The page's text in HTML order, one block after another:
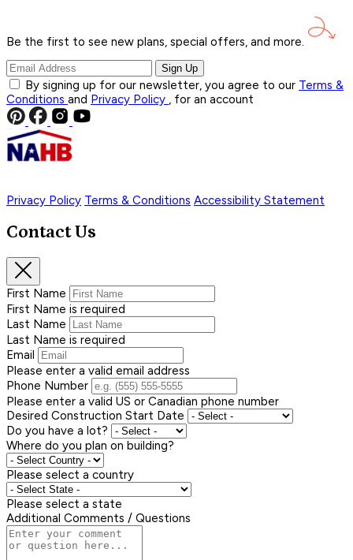
Be the first to see new plans, special offers, and more.
Sign Up
By signing up for our newsletter, you agree to our Terms &
Conditions and Privacy Policy , for an account
Privacy Policy Terms & Conditions Accessibility Statement
Contact Us
First Name
First Name is required
Last Name
Last Name is required
Email
Please enter a valid email address
Phone Number
Please enter a valid US or Canadian phone number
Desired Construction Start Date
Do you have a lot?
Where do you plan on building?
Please select a country
Please select a state
Additional Comments / Questions